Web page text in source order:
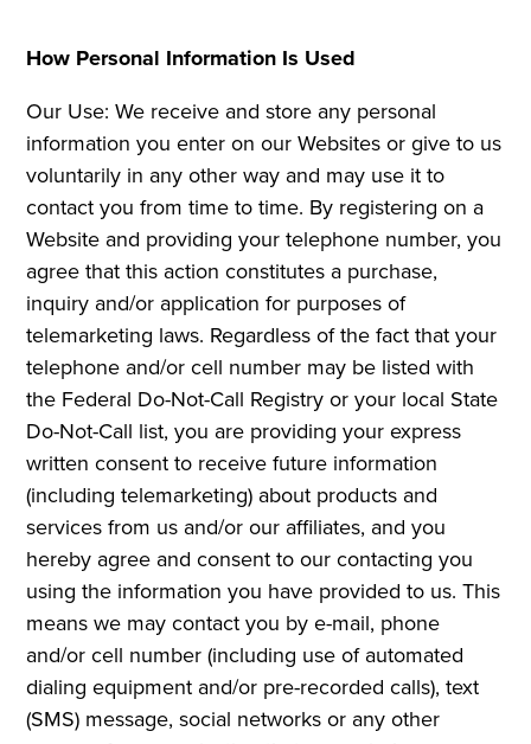
How Personal Information Is Used
Our Use: We receive and store any personal
information you enter on our Websites or give to us
voluntarily in any other way and may use it to
contact you from time to time. By registering on a
Website and providing your telephone number, you
agree that this action constitutes a purchase,
inquiry and/or application for purposes of
telemarketing laws. Regardless of the fact that your
telephone and/or cell number may be listed with
the Federal Do-Not-Call Registry or your local State
Do-Not-Call list, you are providing your express
written consent to receive future information
(including telemarketing) about products and
services from us and/or our affiliates, and you
hereby agree and consent to our contacting you
using the information you have provided to us. This
means we may contact you by e-mail, phone
and/or cell number (including use of automated
dialing equipment and/or pre-recorded calls), text
(SMS) message, social networks or any other